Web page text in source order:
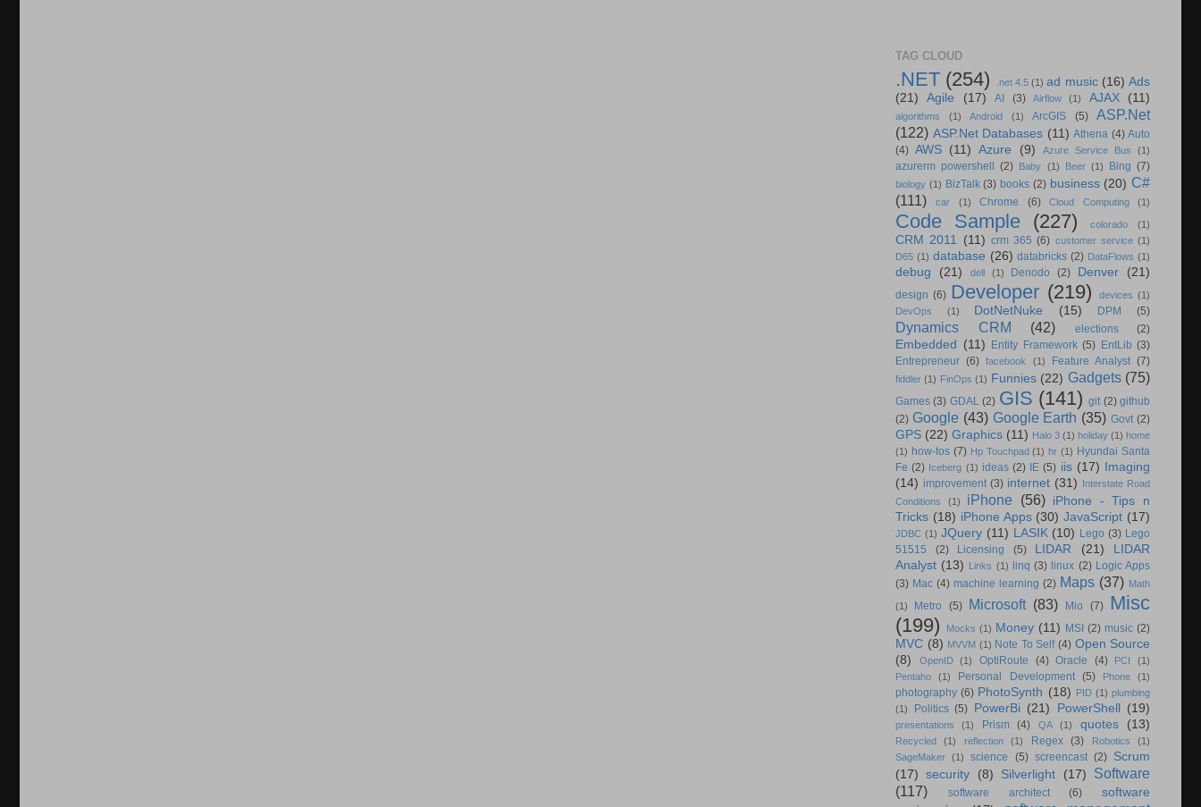
TAG CLOUD
.NET (254) .net 4.5 (1) ad music (16) Ads
(21)
Agile (17) AI (3) Airflow (1) AJAX (11)
algorithms (1) Android (1) ArcGIS (5)
ASP.Net
(122) ASP.Net Databases (11) Athena (4) Auto
(4) AWS (11) Azure (9) Azure Service Bus (1)
azurerm powershell (2) Baby (1) Beer (1) Bing (7)
biology (1) BizTalk (3) books (2) business (20) C#
(111)
car (1) Chrome (6) Cloud Computing (1)
Code Sample (227) colorado (1)
CRM 2011 (11) crm 365 (6) customer service (1)
D65 (1) database (26) databricks (2) DataFlows (1)
debug (21) dell (1) Denodo (2) Denver (21)
design (6) Developer (219) devices (1)
DevOps
(1) DotNetNuke (15) DPM (5)
Dynamics CRM (42) elections (2)
Embedded (11) Entity Framework (5) EntLib (3)
Entrepreneur (6) facebook (1) Feature Analyst (7)
fiddler (1) FinOps (1) Funnies (22) Gadgets (75)
Games (3) GDAL (2) GIS (141) git (2) github
(2) Google (43) Google Earth (35) Govt (2)
GPS (22) Graphics (11) Halo 3 (1) holiday (1) home
(1) how-tos (7) Hp Touchpad (1) hr (1) Hyundai Santa
Fe (2) Iceberg (1) ideas (2) IE (5) iis (17)
Imaging
(14) improvement (3) internet (31) Interstate Road
Conditions
(1) iPhone (56)
iPhone - Tips n
Tricks (18) iPhone Apps (30) JavaScript (17)
JDBC (1) JQuery (11) LASIK (10) Lego (3) Lego
51515
(2) Licensing (5) LIDAR (21)
LIDAR
Analyst (13) Links (1) linq (3) linux (2) Logic Apps
(3) Mac (4) machine learning (2) Maps (37) Math
(1) Metro (5) Microsoft (83) Mio (7) Misc
(199)
Mocks (1) Money (11) MSI (2) music (2)
MVC (8) MVVM (1) Note To Self (4) Open Source
(8)
OpenID (1) OptiRoute (4) Oracle (4) PCI
(1)
Pentaho
(1) Personal Development (5) Phone (1)
photography (6) PhotoSynth (18) PID (1) plumbing
(1)
Politics (5) PowerBi (21) PowerShell (19)
presentations (1) Prism (4) QA (1) quotes (13)
Recycled (1) reflection (1) Regex (3) Robotics
(1)
SageMaker (1) science (5) screencast (2) Scrum
(17)
security (8) Silverlight (17)
Software
(117)
software architect (6)
software